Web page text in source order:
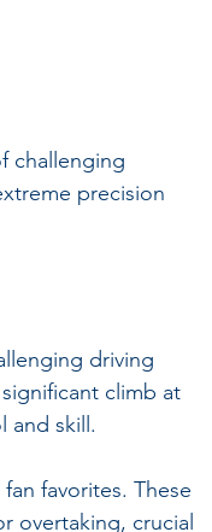
challenging
precision
driving
climb at
and skill.
favorites. These
overtaking, crucial